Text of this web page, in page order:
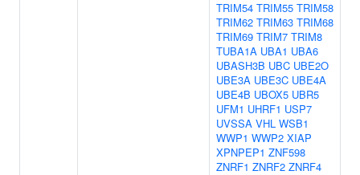
TRIM54 TRIM55 TRIM58
TRIM62 TRIM63 TRIM68
TRIM69 TRIM7 TRIM8
TUBA1A UBA1 UBA6
UBASH3B UBC UBE2O
UBE3A UBE3C UBE4A
UBE4B UBOX5 UBR5
UFM1 UHRF1 USP7
UVSSA VHL WSB1
WWP1 WWP2 XIAP
XPNPEP1 ZNF598
ZNRF1 ZNRF2 ZNRF4